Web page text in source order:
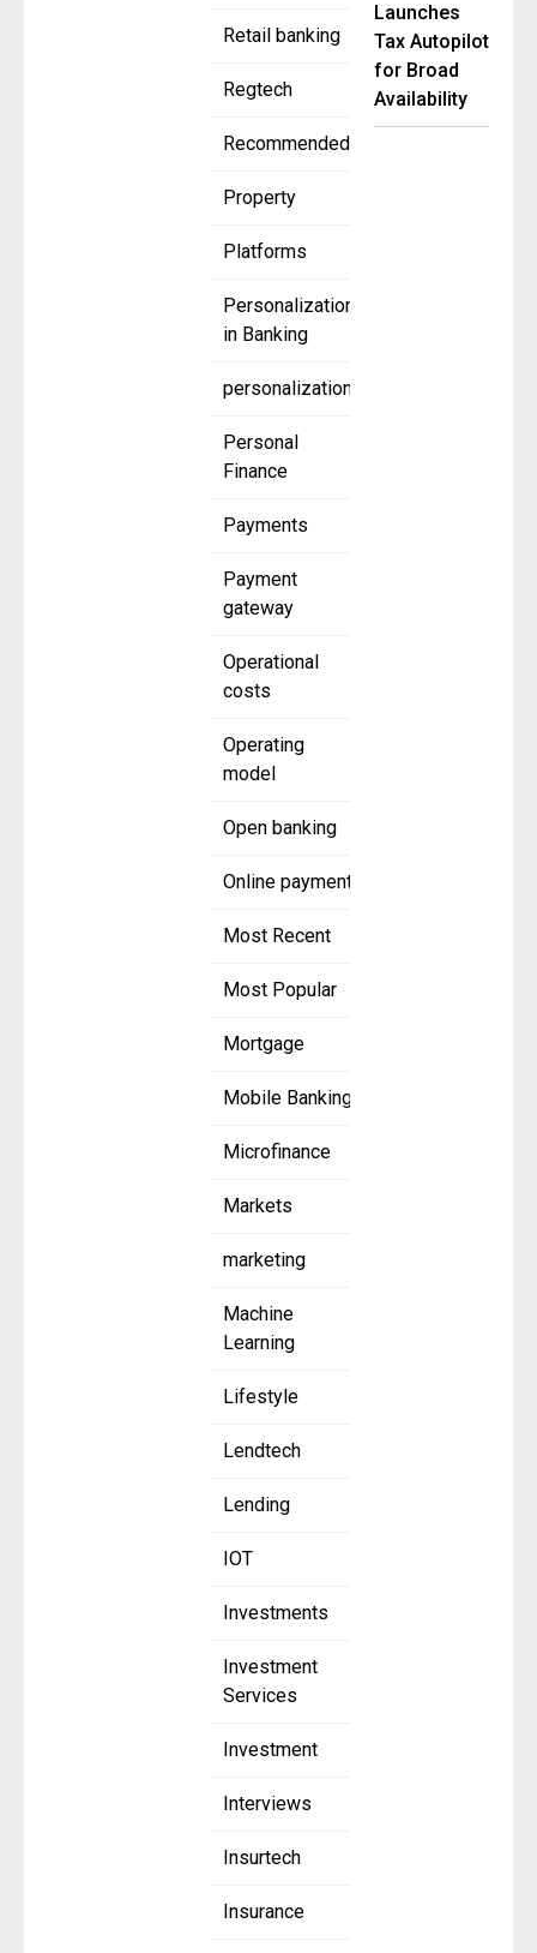
Retail banking
Regtech
Recommended
Property
Platforms
Personalization
in Banking
personalization
Personal
Finance
Payments
Payment
gateway
Operational
costs
Operating
model
Open banking
Online payment
Most Recent
Most Popular
Mortgage
Mobile Banking
Microfinance
Markets
marketing
Machine
Learning
Lifestyle
Lendtech
Lending
IOT
Investments
Investment
Services
Investment
Interviews
Insurtech
Insurance
Launches
Tax Autopilot
for Broad
Availability